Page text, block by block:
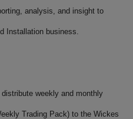
analysis, and insight to
Installation business.
weekly and monthly
Trading Pack) to the Wickes